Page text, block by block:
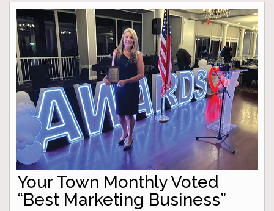
Your Town Monthly Voted
“Best Marketing Business”